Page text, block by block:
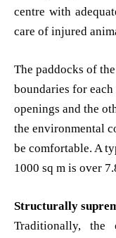
centre with
care of injured
The paddocks of
boundaries for
openings and the
the environmental
be comfortable. A
1000 sq m is over
Structurally
Traditionally,